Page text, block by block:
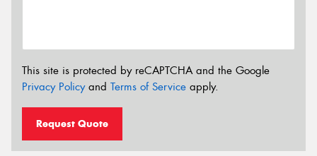
This site is protected by reCAPTCHA and the Google
Privacy Policyand Terms of Service apply.
Request Quote